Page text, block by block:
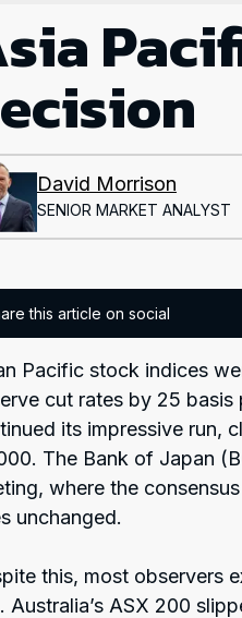
David Morrison
SENIOR MARKET ANALYST
this article on social
Pacific stock indices
cut rates by 25
its impressive run,
The Bank of Japan
where the
unchanged.
this, most observers
Australia’s ASX 200